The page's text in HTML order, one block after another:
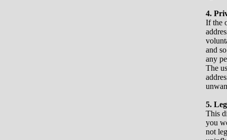
4.
If the
and
any
The
5.
This
you
not